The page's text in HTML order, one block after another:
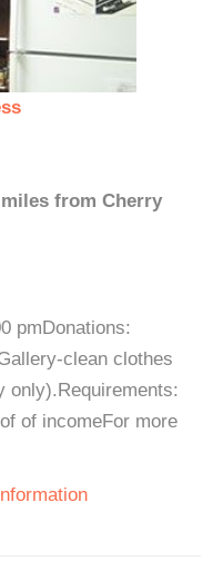
from Cherry
pmDonations:
clean clothes
only).Requirements:
of incomeFor more